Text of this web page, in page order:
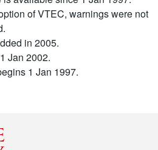
of VTEC, warnings were not
in 2005.
Jan 2002.
1 Jan 1997.